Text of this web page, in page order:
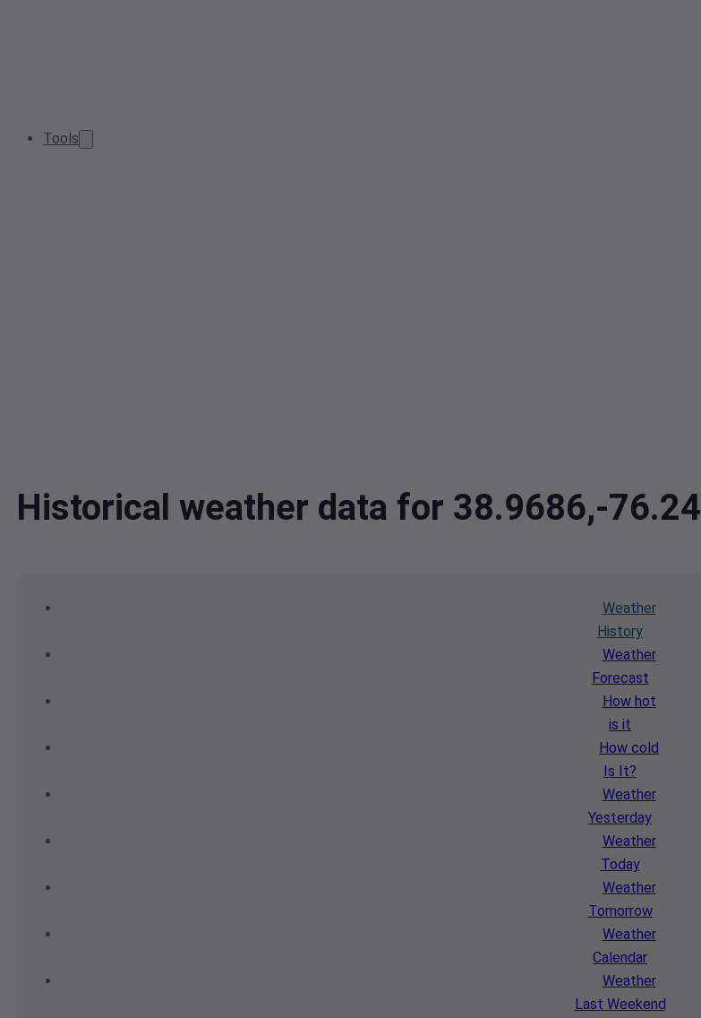
Tools
Historical weather data for 38.9686,-
Weather
History
Weather
Forecast
How hot
is it
How cold
Is It?
Weather
Yesterday
Weather
Today
Weather
Tomorrow
Weather
Calendar
Weather
Last Weekend